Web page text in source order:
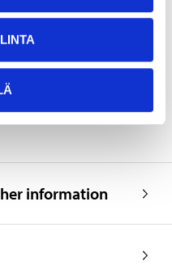
218 mm
41 kg
information